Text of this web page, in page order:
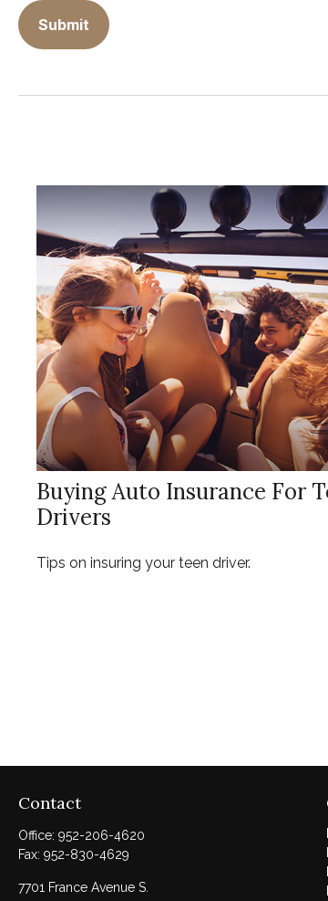
Buying Auto Insurance For
Drivers
Tips on insuring your teen driver.
Contact
Office: 952-206-4620
Fax: 952-830-4629
7701 France Avenue S.